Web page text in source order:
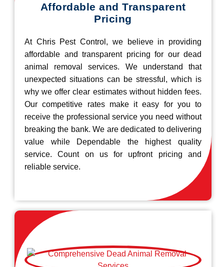
Affordable and Transparent
Pricing
At Chris Pest Control, we believe in providing
affordable and transparent pricing for our dead
animal removal services. We understand that
unexpected situations can be stressful, which is
why we offer clear estimates without hidden fees.
Our competitive rates make it easy for you to
receive the professional service you need without
breaking the bank. We are dedicated to delivering
value while Dependable the highest quality
service. Count on us for upfront pricing and
reliable service.